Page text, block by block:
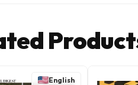
English